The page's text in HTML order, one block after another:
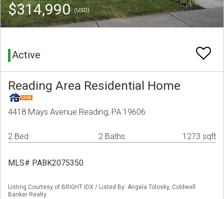
$314,990(USD)
Active
Reading Area Residential Home
4418 Mays Avenue Reading, PA 19606
2 Bed 2 Baths 1273 sqft
MLS# PABK2075350
Listing Courtesy of BRIGHT IDX / Listed By: Angela Tolosky, Coldwell
Banker Realty